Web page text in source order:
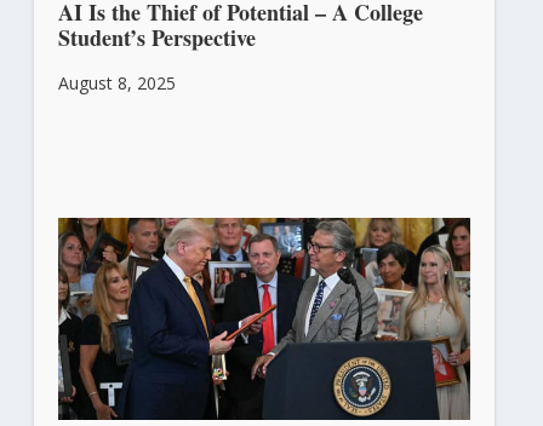
AI Is the Thief of Potential – A College
Student’s Perspective
August 8, 2025